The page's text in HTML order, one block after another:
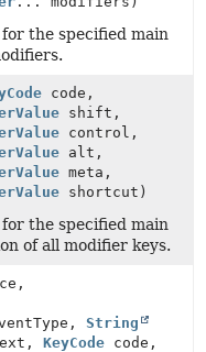
for the specified main
code,
shift,
control,
alt,
meta,
shortcut)
for the specified main
of all modifier keys.
String
KeyCode code,